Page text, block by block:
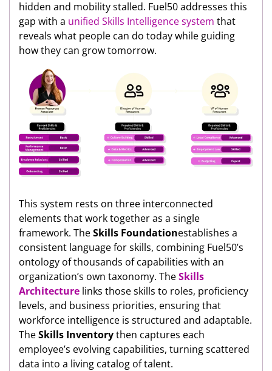
hidden and mobility stalled. Fuel50 addresses this
gap with a unified Skills Intelligence system that
reveals what people can do today while guiding
how they can grow tomorrow.
This system rests on three interconnected
elements that work together as a single
framework. TheSkills Foundationestablishes a
consistent language for skills, combining Fuel50’s
ontology of thousands of capabilities with an
organization’s own taxonomy. TheSkills
Architecture links those skills to roles, proficiency
levels, and business priorities, ensuring that
workforce intelligence is structured and adaptable.
TheSkills Inventorythen captures each
employee’s evolving capabilities, turning scattered
data into a living catalog of talent.